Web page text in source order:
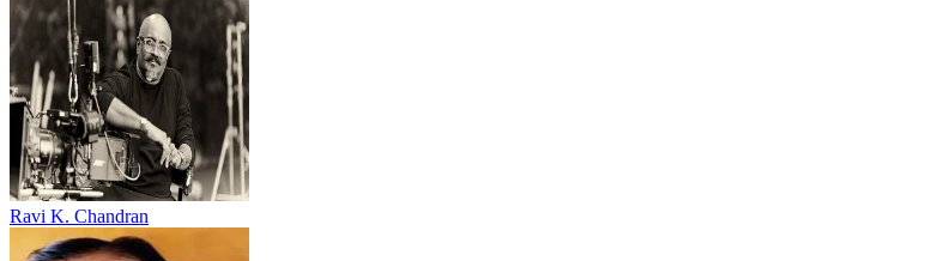
Ravi K. Chandran